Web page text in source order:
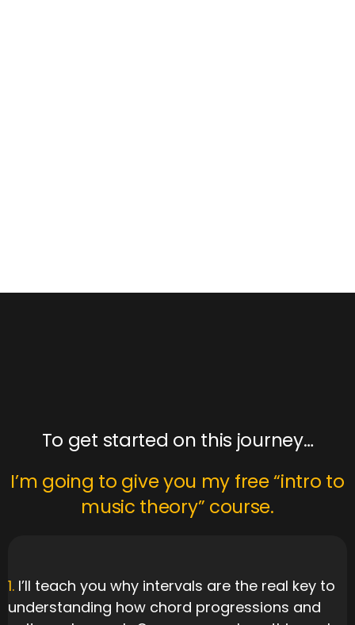
To get started on this journey…
I’m going to give you my free “intro to
music theory” course.
1. I’ll teach you why intervals are the real key to
understanding how chord progressions and